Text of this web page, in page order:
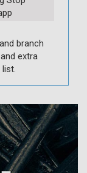
branch
extra